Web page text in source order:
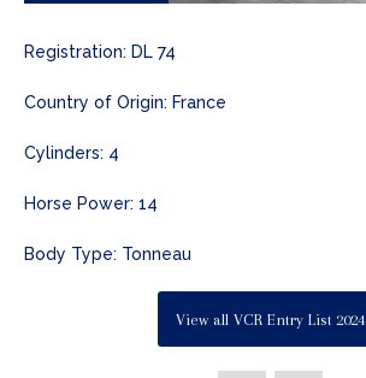
Registration: DL 74
Country of Origin: France
Cylinders: 4
Horse Power: 14
Body Type: Tonneau
View all VCR Entry List 2024